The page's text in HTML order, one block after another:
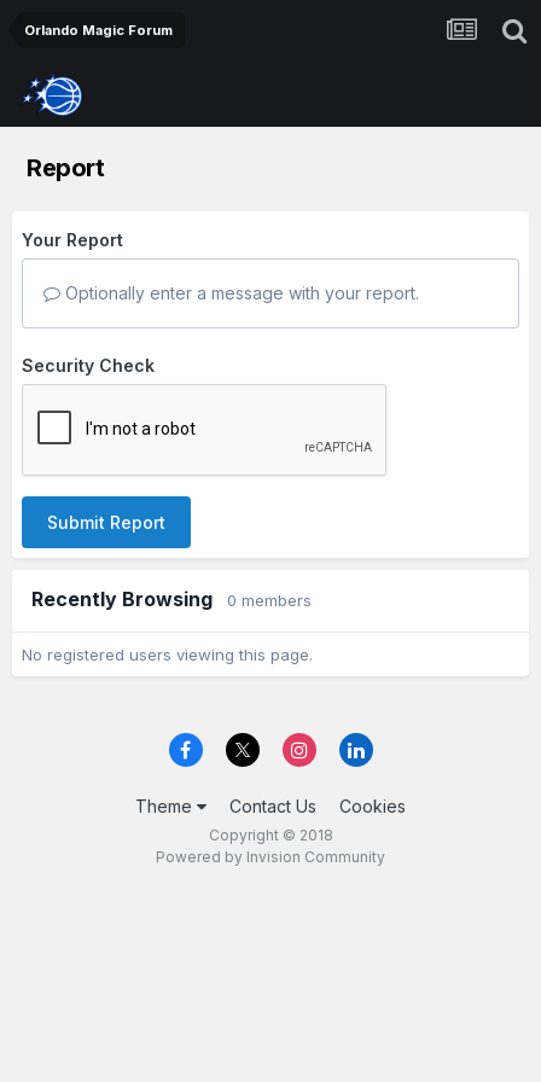
Orlando Magic Forum
Report
Your Report
Optionally enter a message with your report.
Security Check
Submit Report
Recently Browsing 0 members
No registered users viewing this page.
Theme Contact Us Cookies
Copyright © 2018
Powered by Invision Community